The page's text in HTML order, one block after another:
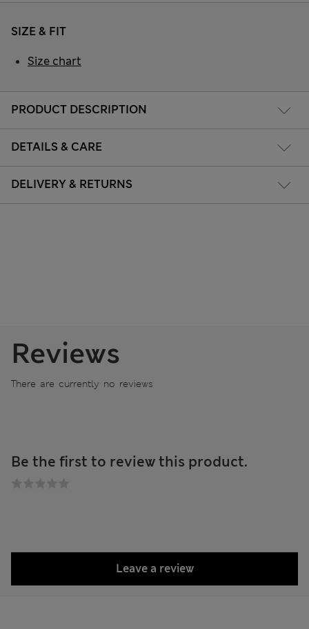
PRODUCT DESCRIPTION
DETAILS & CARE
DELIVERY & RETURNS
SIZE & FIT
Size chart
Reviews
There are currently no reviews
Be the first to review this product.
Leave a review